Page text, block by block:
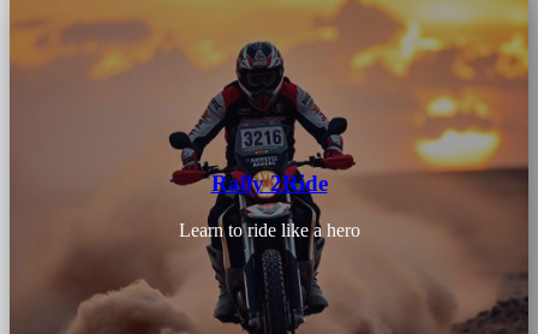
Rally 2Ride
Learn to ride like a hero